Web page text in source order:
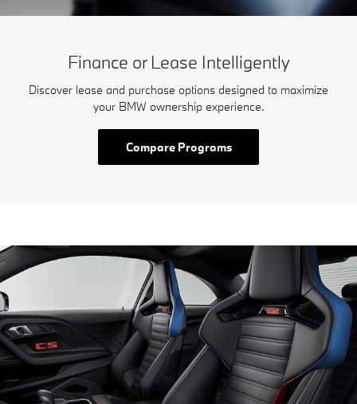
Finance or Lease Intelligently
Discover lease and purchase options designed to maximize
your BMW ownership experience.
Compare Programs